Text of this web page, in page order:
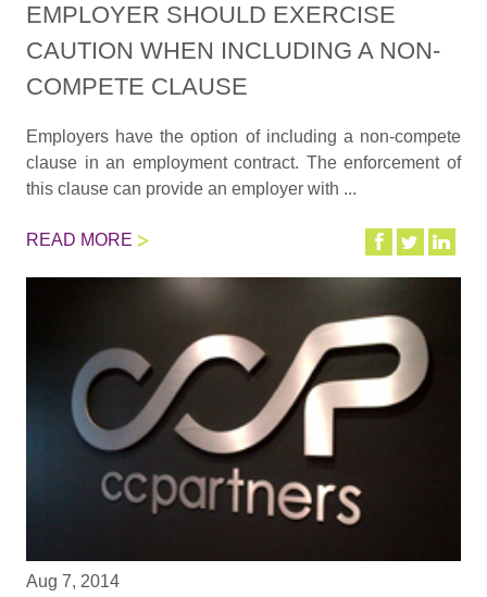
EMPLOYER SHOULD EXERCISE
CAUTION WHEN INCLUDING A NON-
COMPETE CLAUSE
Employers have the option of including a non-compete
clause in an employment contract. The enforcement of
this clause can provide an employer with ...
READ MORE
Aug 7, 2014